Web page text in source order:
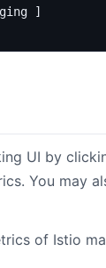
]
UI by
You may
of Istio